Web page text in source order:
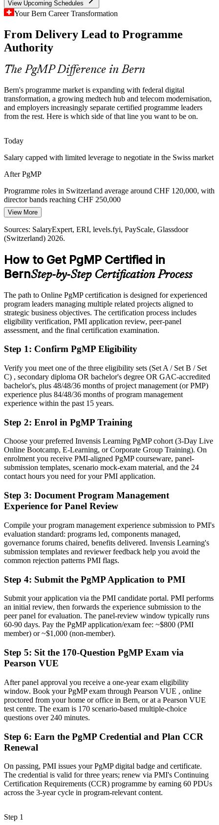
PMO Manager
Programme Director
Head of PMO
Public-Sector Programme Complexity
that need governance, risk aggregation and cross-project
coordination at scale, the core of PgMP practice.
Programme Talent Scarcity
Switzerland's talent pool is deep in PMP project managers but thin in
credentialed programme leaders. The PgMP's rigorous eligibility and
panel review make holders rare and sought-after.
programme value, driving demand for leaders who can plan, track
and sustain strategic benefits.
PgMP builds benefits-realisation skills
Sources: berninvest.be.ch, GGBA, Swiss Biotech (Bern medtech
and ICT); SalaryExpert, Glassdoor, levels.fyi (Switzerland) 2026.
View Upcoming Schedules
Your Bern Career Transformation
From Delivery Lead to Programme
Authority
The PgMP Difference in Bern
Bern's programme market is expanding with federal digital
transformation, a growing medtech hub and telecom modernisation,
and employers increasingly separate certified programme leaders
from the rest. Here is which side of that line you want to be on.
Today
Salary capped with limited leverage to negotiate in the Swiss market
After PgMP
Programme roles in Switzerland average around CHF 120,000, with
director bands reaching CHF 250,000
Today
Shortlisted less often for programme roles that list PgMP as preferred
Eligible for senior programme roles across telecom, medtech, public
sector and insurance
Today
Confident in delivery, but employers want programme-level
governance
After PgMP
Fluent in linking programmes to strategy and realising benefits at
You earn your PgMP
Before
A PMI programme credential recognised by leading Swiss and
global employers
Before
Now you have
A clear route into programme director and head of PMO roles
Before
Delivery focused, with limited visibility of strategy
engagement and programme risk
Before
Recognition limited when you change sector or employer
Now you have
A globally recognised credential that travels across sectors and
"The gap between delivering projects and leading a programme is
increasingly a recognised credential, and the employers that matter
in Bern already know it."
Join 50,000+ professionals who trained with Invensis Learning and
View More
Sources: SalaryExpert, ERI, levels.fyi, PayScale, Glassdoor
(Switzerland) 2026.
How to Get PgMP Certified in
BernStep-by-Step Certification Process
The path to Online PgMP certification is designed for experienced
program leaders managing multiple related projects aligned to
strategic business objectives. The certification process includes
eligibility verification, PMI application review, peer-panel
assessment, and the final certification examination.
Step 1: Confirm PgMP Eligibility
Verify you meet one of the three eligibility sets (Set A / Set B / Set
C) , secondary diploma OR bachelor's degree OR GAC-accredited
bachelor's, plus 48/48/36 months of project management (or PMP)
experience plus 84/48/36 months of program management
experience within the past 15 years.
Step 2: Enrol in PgMP Training
Choose your preferred Invensis Learning PgMP cohort (3-Day Live
Online Bootcamp, E-Learning, or Corporate Group Training). On
enrolment you receive PMI-aligned PgMP courseware, panel-
submission templates, scenario mock-exam material, and the 24
contact hours you need for your PMI application.
Step 3: Document Program Management
Experience for Panel Review
Compile your program management experience submission to PMI's
evaluation standard: programs led, components managed,
governance forums chaired, benefits delivered. Invensis Learning's
submission templates and reviewer feedback help you avoid the
common rejection patterns PMI flags.
Step 4: Submit the PgMP Application to PMI
Submit your application via the PMI candidate portal. PMI performs
an initial review, then forwards the experience submission to the
peer panel for evaluation. The panel-review window typically runs
60-90 days. Pay the PgMP application/exam fee: ~$800 (PMI
member) or ~$1,000 (non-member).
Step 5: Sit the 170-Question PgMP Exam via
Pearson VUE
After panel approval you receive a one-year exam eligibility
window. Book your PgMP exam through Pearson VUE , online
proctored from your home or office in Bern, or at a Pearson VUE
test centre. The exam is 170 scenario-based multiple-choice
questions over 240 minutes.
Step 6: Earn the PgMP Credential and Plan CCR
Renewal
On passing, PMI issues your PgMP digital badge and certificate.
The credential is valid for three years; renew via PMI's Continuing
Certification Requirements (CCR) programme by earning 60 PDUs
across the 3-year cycle in program-relevant content.
Step 1